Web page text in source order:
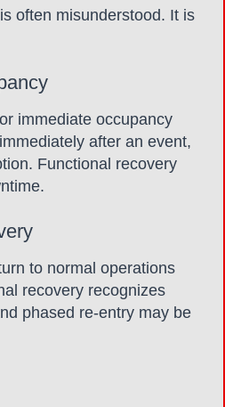
often misunderstood. It is
immediate occupancy
after an event,
Functional recovery
to normal operations
recovery recognizes
phased re-entry may be